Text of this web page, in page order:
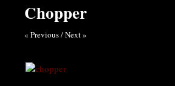
Chopper
« Previous/Next »